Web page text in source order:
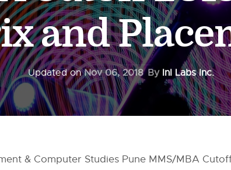
and
Updated onNov 06, 2018 By InI Labs Inc.
& Computer Studies Pune MMS/MBA